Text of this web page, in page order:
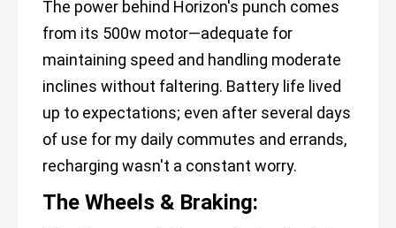
The power behind Horizon's punch comes
from its 500w motor—adequate for
maintaining speed and handling moderate
inclines without faltering. Battery life lived
up to expectations; even after several days
of use for my daily commutes and errands,
recharging wasn't a constant worry.
The Wheels & Braking: